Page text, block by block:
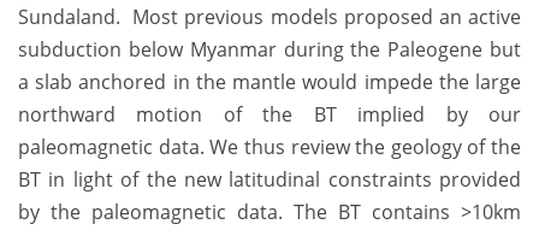
Sundaland. Most previous models proposed an active
subduction below Myanmar during the Paleogene but
a slab anchored in the mantle would impede the large
northward motion of the BT implied by our
paleomagnetic data. We thus review the geology of the
BT in light of the new latitudinal constraints provided
by the paleomagnetic data. The BT contains >10km